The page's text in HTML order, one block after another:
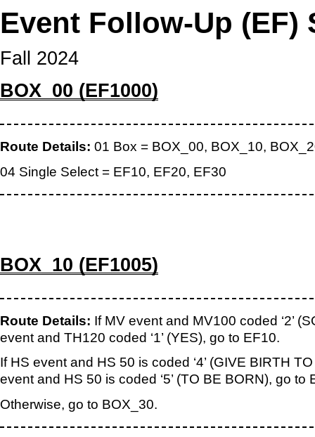
Event Follow-Up (EF)
Fall 2024
BOX_00 (EF1000)
Route Details: 01 Box = BOX_00, BOX_10,
04 Single Select = EF10, EF20, EF30
BOX_10 (EF1005)
Route Details: If MV event and MV100 coded ‘2’
event and TH120 coded ‘1’ (YES), go to EF10.
If HS event and HS 50 is coded ‘4’ (GIVE BIRTH
event and HS 50 is coded ‘5’ (TO BE BORN), go to
Otherwise, go to BOX_30.